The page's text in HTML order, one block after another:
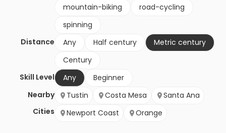
mountain-biking
road-cycling
spinning
Distance
Any Half century
Metric century
Century
Skill Level
Any
Beginner
Nearby
Cities
Tustin Costa Mesa
Santa Ana
Newport Coast
Orange